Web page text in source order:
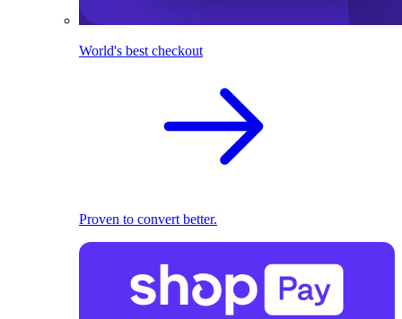
World's best checkout
Proven to convert better.